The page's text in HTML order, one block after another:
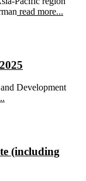
read more...
Development
(including